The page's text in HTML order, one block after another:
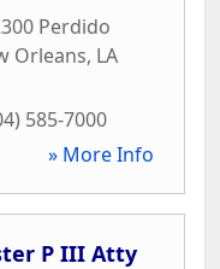
Perdido
Orleans, LA
585-7000
» More Info
P III Atty